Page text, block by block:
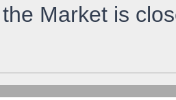
the Market is